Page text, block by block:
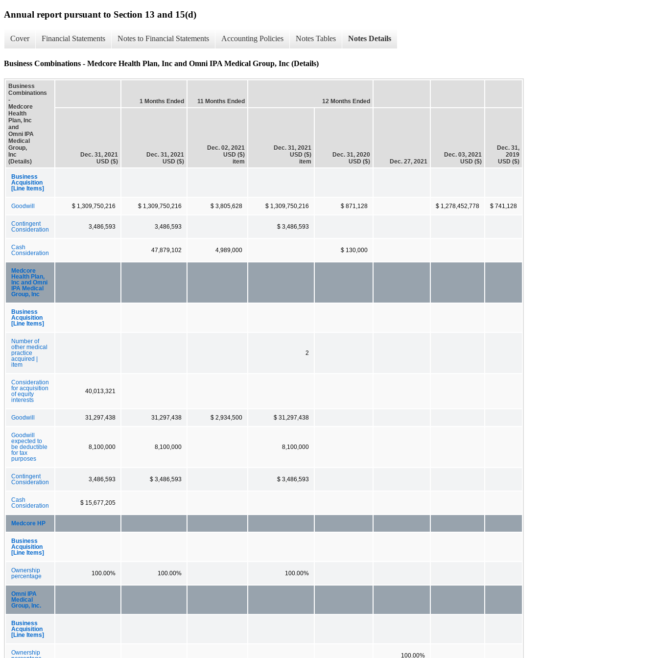
Annual report pursuant to Section 13 and 15(d)
Cover Financial Statements Notes to Financial Statements Accounting Policies Notes Tables Notes Details
Business Combinations - Medcore Health Plan, Inc and Omni IPA Medical Group, Inc (Details)
Business
Combinations
-
Medcore
Health
Plan, Inc
and
Omni IPA
Medical
Group,
Inc
(Details)
1 Months Ended 11 Months Ended 12 Months Ended
Dec. 31, 2021
USD ($)
Dec. 31, 2021
USD ($)
Dec. 02, 2021
USD ($)
item
Dec. 31, 2021
USD ($)
item
Dec. 31, 2020
USD ($)
Dec. 27, 2021
Dec. 03, 2021
USD ($)
Dec. 31,
2019
USD ($)
Business
Acquisition
[Line Items]
Goodwill $ 1,309,750,216 $ 1,309,750,216 $ 3,805,628 $ 1,309,750,216 $ 871,128 $ 1,278,452,778 $ 741,128
Contingent
Consideration
3,486,593 3,486,593 $ 3,486,593
Cash
Consideration
47,879,102 4,989,000 $ 130,000
Medcore
Health Plan,
Inc and Omni
IPA Medical
Group, Inc
Business
Acquisition
[Line Items]
Number of
other medical
practice
acquired |
item
2
Consideration
for acquisition
of equity
interests
40,013,321
Goodwill 31,297,438 31,297,438 $ 2,934,500 $ 31,297,438
Goodwill
expected to
be deductible
for tax
purposes
8,100,000 8,100,000 8,100,000
Contingent
Consideration
3,486,593 $ 3,486,593 $ 3,486,593
Cash
Consideration
$ 15,677,205
Medcore HP
Business
Acquisition
[Line Items]
Ownership
percentage
100.00% 100.00% 100.00%
Omni IPA
Medical
Group, Inc.
Business
Acquisition
[Line Items]
Ownership
100.00%